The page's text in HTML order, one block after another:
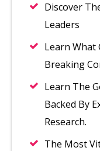
Discover
Leaders
Learn What
Breaking
Learn The
Backed By
Research.
The Most